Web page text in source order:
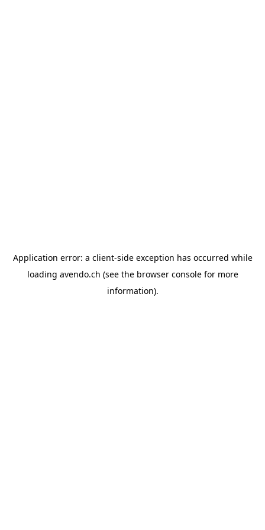
Application error: a client-side exception has occurred while
loading avendo.ch (see the browser consolefor more
information).